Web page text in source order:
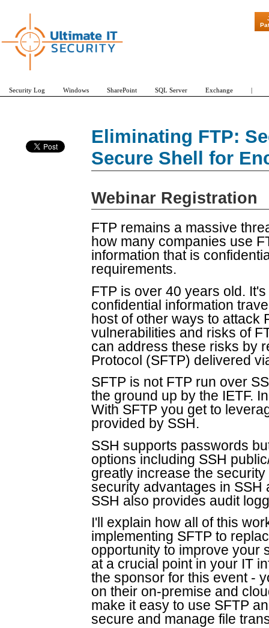
Eliminating FTP:
Secure Shell for
Webinar Registration
FTP remains a massive
how many companies use
information that is
requirements.
FTP is over 40 years old.
confidential information
host of other ways to attack
vulnerabilities and risks of
can address these risks by
Protocol (SFTP) delivered
SFTP is not FTP run over
the ground up by the IETF.
With SFTP you get to
provided by SSH.
SSH supports passwords
options including SSH
greatly increase the
security advantages in
SSH also provides audit
I'll explain how all of this
implementing SFTP to
opportunity to improve your
at a crucial point in your IT
the sponsor for this event -
on their on-premise and
make it easy to use SFTP
secure and manage file
"Patch
Security Log Windows SharePoint SQL Server Exchange |